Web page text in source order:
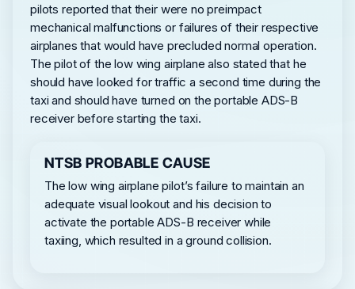
pilots reported that their were no preimpact
mechanical malfunctions or failures of their respective
airplanes that would have precluded normal operation.
The pilot of the low wing airplane also stated that he
should have looked for traffic a second time during the
taxi and should have turned on the portable ADS-B
receiver before starting the taxi.
NTSB PROBABLE CAUSE
The low wing airplane pilot’s failure to maintain an
adequate visual lookout and his decision to
activate the portable ADS-B receiver while
taxiing, which resulted in a ground collision.